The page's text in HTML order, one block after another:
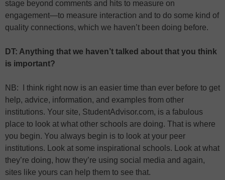
stage beyond comments and hits to measure on
engagement—to measure interaction and to do some kind of
quality connections, which we haven’t been doing before.
DT: Anything that we haven’t talked about that you think
is important?
NB: I think right now is an easier time than ever before to get
help, advice, information, and examples from other
institutions. Your site, StudentAdvisor.com, is a fabulous
place to look at what other schools are doing. That is where
you begin. You always begin is to look at your peer
institutions. Look at some inspirational schools. Look at what
they’re doing, how they’re using social media and again,
sites like yours can help them to see that.